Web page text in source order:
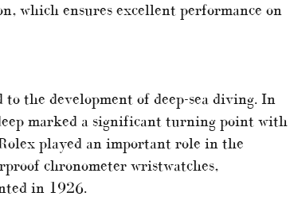
which ensures excellent performance on
the development of deep-sea diving. In
marked a significant turning point with
played an important role in the
chronometer wristwatches,
in 1926.